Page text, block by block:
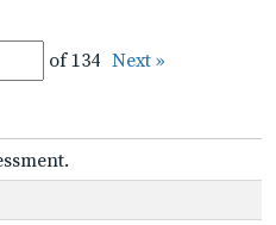
of 134 Next »